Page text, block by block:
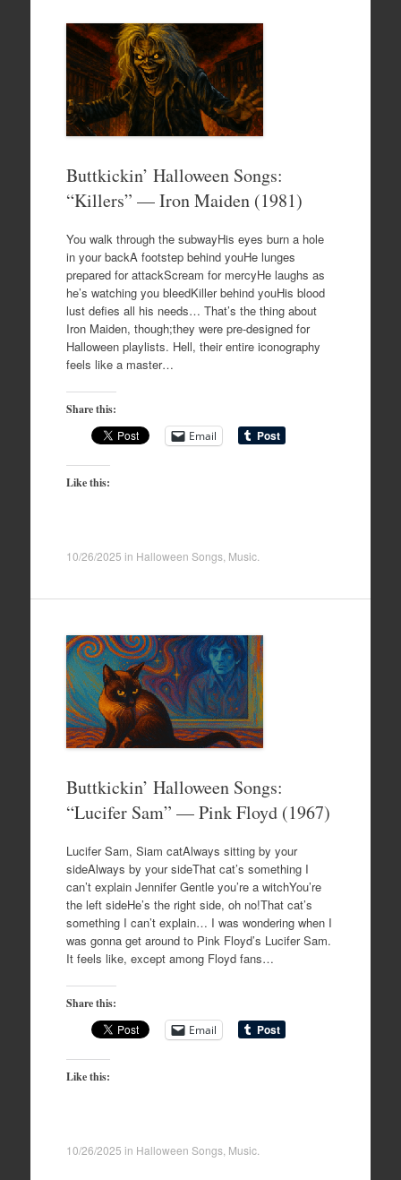
Buttkickin’ Halloween Songs:
“Killers” — Iron Maiden (1981)
You walk through the subwayHis eyes burn a hole
in your backA footstep behind youHe lunges
prepared for attackScream for mercyHe laughs as
he’s watching you bleedKiller behind youHis blood
lust defies all his needs… That’s the thing about
Iron Maiden, though;they were pre-designed for
Halloween playlists. Hell, their entire iconography
feels like a master…
Share this:
Email
Like this:
10/26/2025 in Halloween Songs, Music.
Buttkickin’ Halloween Songs:
“Lucifer Sam” — Pink Floyd (1967)
Lucifer Sam, Siam catAlways sitting by your
sideAlways by your sideThat cat’s something I
can’t explain Jennifer Gentle you’re a witchYou’re
the left sideHe’s the right side, oh no!That cat’s
something I can’t explain… I was wondering when I
was gonna get around to Pink Floyd’s Lucifer Sam.
It feels like, except among Floyd fans…
Share this:
Email
Like this:
10/26/2025 in Halloween Songs, Music.